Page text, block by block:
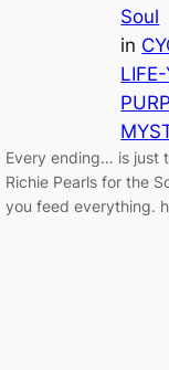
Soul
in
Every ending… is just
Richie Pearls for the
you feed everything.